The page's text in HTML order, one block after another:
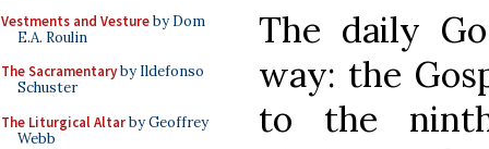
Vestments and Vestureby Dom
E.A. Roulin
The Sacramentaryby Ildefonso
Schuster
The Liturgical Altarby Geoffrey
Webb
The daily
way: the
to the